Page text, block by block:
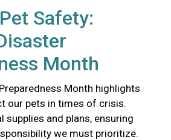
Safety:
Month
Month highlights
our pets in times of crisis.
supplies and plans, ensuring
we must prioritize.